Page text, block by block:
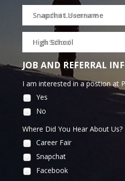
Snapchat Username
High School
JOB AND REFERRAL
I am interested in a postion at
Yes
No
Where Did You Hear About Us?
Career Fair
Snapchat
Facebook